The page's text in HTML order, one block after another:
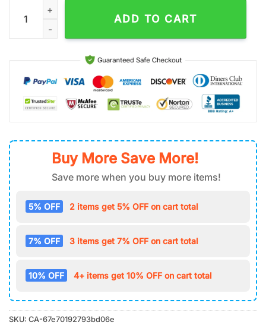
San Francisco Giants Tropical Logo Summer Hawaiian Shirt
ADD TO CART
Buy More Save More!
Save more when you buy more items!
5% OFF 2 items get 5% OFF on cart total
7% OFF 3 items get 7% OFF on cart total
10% OFF 4+ items get 10% OFF on cart total
SKU: CA-67e70192793bd06e